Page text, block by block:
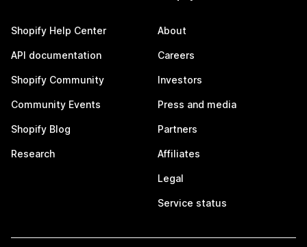
Shopify Help Center
API documentation
Shopify Community
Community Events
Shopify Blog
Research
About
Careers
Investors
Press and media
Partners
Affiliates
Legal
Service status